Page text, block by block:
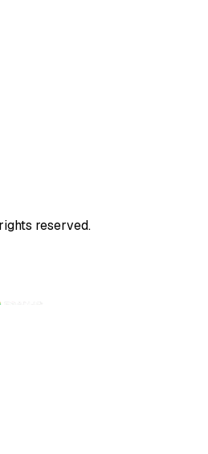
reserved.